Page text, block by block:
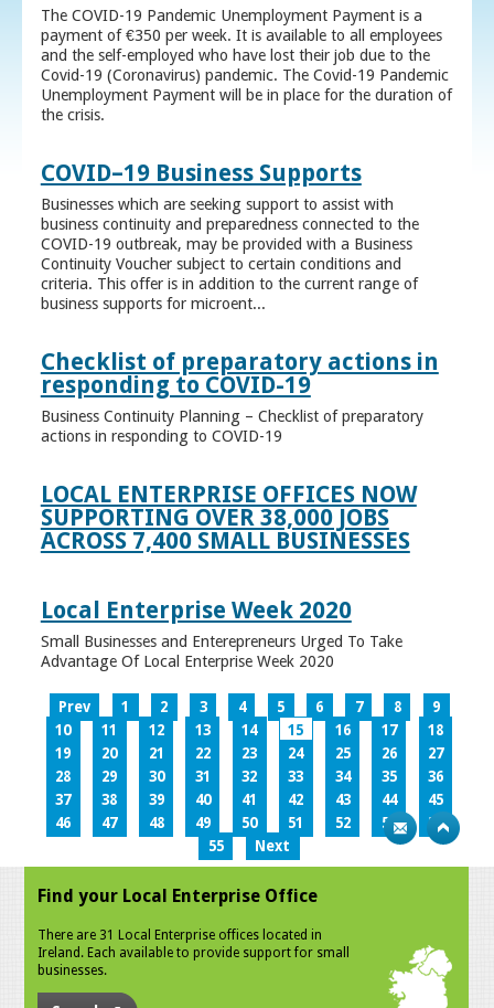
The COVID-19 Pandemic Unemployment Payment is a
payment of €350 per week. It is available to all employees
and the self-employed who have lost their job due to the
Covid-19 (Coronavirus) pandemic. The Covid-19 Pandemic
Unemployment Payment will be in place for the duration of
the crisis.
COVID–19 Business Supports
Businesses which are seeking support to assist with
business continuity and preparedness connected to the
COVID-19 outbreak, may be provided with a Business
Continuity Voucher subject to certain conditions and
criteria. This offer is in addition to the current range of
business supports for microent...
Checklist of preparatory actions in
responding to COVID-19
Business Continuity Planning – Checklist of preparatory
actions in responding to COVID-19
LOCAL ENTERPRISE OFFICES NOW
SUPPORTING OVER 38,000 JOBS
ACROSS 7,400 SMALL BUSINESSES
Local Enterprise Week 2020
Small Businesses and Enterepreneurs Urged To Take
Advantage Of Local Enterprise Week 2020
Prev 1 2 3 4 5 6 7 8
9
10
11 12 13 14 15 16 17
18
19
20 21 22 23 24 25 26
27
28
29 30 31 32 33 34 35
36
37
38 39 40 41 42 43 44
45
46
47 48 49 50 51 52 53
54
55
Next
Find your Local Enterprise Office
There are 31 Local Enterprise offices located in
Ireland. Each available to provide support for small
businesses.